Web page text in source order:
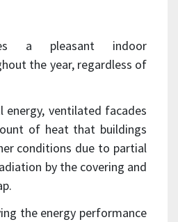
a pleasant indoor
the year, regardless of
ventilated facades
of heat that buildings
conditions due to partial
by the covering and
the energy performance